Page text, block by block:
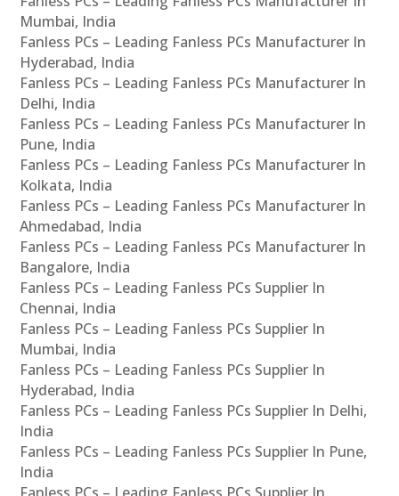
Mumbai, India
Fanless PCs – Leading Fanless PCs Manufacturer In
Hyderabad, India
Fanless PCs – Leading Fanless PCs Manufacturer In
Delhi, India
Fanless PCs – Leading Fanless PCs Manufacturer In
Pune, India
Fanless PCs – Leading Fanless PCs Manufacturer In
Kolkata, India
Fanless PCs – Leading Fanless PCs Manufacturer In
Ahmedabad, India
Fanless PCs – Leading Fanless PCs Manufacturer In
Bangalore, India
Fanless PCs – Leading Fanless PCs Supplier In
Chennai, India
Fanless PCs – Leading Fanless PCs Supplier In
Mumbai, India
Fanless PCs – Leading Fanless PCs Supplier In
Hyderabad, India
Fanless PCs – Leading Fanless PCs Supplier In Delhi,
India
Fanless PCs – Leading Fanless PCs Supplier In Pune,
India
Fanless PCs – Leading Fanless PCs Supplier In